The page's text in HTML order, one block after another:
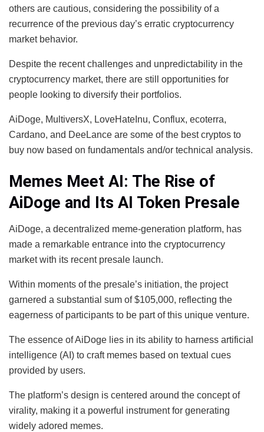
others are cautious, considering the possibility of a
recurrence of the previous day’s erratic cryptocurrency
market behavior.
Despite the recent challenges and unpredictability in the
cryptocurrency market, there are still opportunities for
people looking to diversify their portfolios.
AiDoge, MultiversX, LoveHateInu, Conflux, ecoterra,
Cardano, and DeeLance are some of the best cryptos to
buy now based on fundamentals and/or technical analysis.
Memes Meet AI: The Rise of
AiDoge and Its AI Token Presale
AiDoge, a decentralized meme-generation platform, has
made a remarkable entrance into the cryptocurrency
market with its recent presale launch.
Within moments of the presale’s initiation, the project
garnered a substantial sum of $105,000, reflecting the
eagerness of participants to be part of this unique venture.
The essence of AiDoge lies in its ability to harness artificial
intelligence (AI) to craft memes based on textual cues
provided by users.
The platform’s design is centered around the concept of
virality, making it a powerful instrument for generating
widely adored memes.